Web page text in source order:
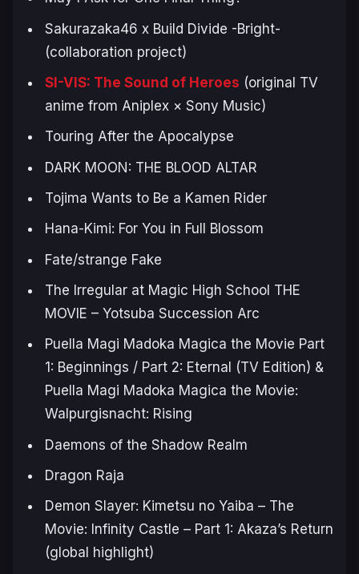
Sakurazaka46 x Build Divide -Bright-
(collaboration project)
SI-VIS: The Sound of Heroes (original TV
anime from Aniplex × Sony Music)
Touring After the Apocalypse
DARK MOON: THE BLOOD ALTAR
Tojima Wants to Be a Kamen Rider
Hana-Kimi: For You in Full Blossom
Fate/strange Fake
The Irregular at Magic High School THE
MOVIE – Yotsuba Succession Arc
Puella Magi Madoka Magica the Movie Part
1: Beginnings / Part 2: Eternal (TV Edition) &
Puella Magi Madoka Magica the Movie:
Walpurgisnacht: Rising
Daemons of the Shadow Realm
Dragon Raja
Demon Slayer: Kimetsu no Yaiba – The
Movie: Infinity Castle – Part 1: Akaza’s Return
(global highlight)